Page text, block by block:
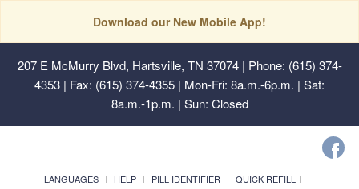
Download our New Mobile App!
207 E McMurry Blvd, Hartsville, TN 37074| Phone: (615) 374-
4353 | Fax: (615) 374-4355 | Mon-Fri: 8a.m.-6p.m. | Sat:
8a.m.-1p.m. | Sun: Closed
LANGUAGES HELP PILL IDENTIFIER
QUICK REFILL